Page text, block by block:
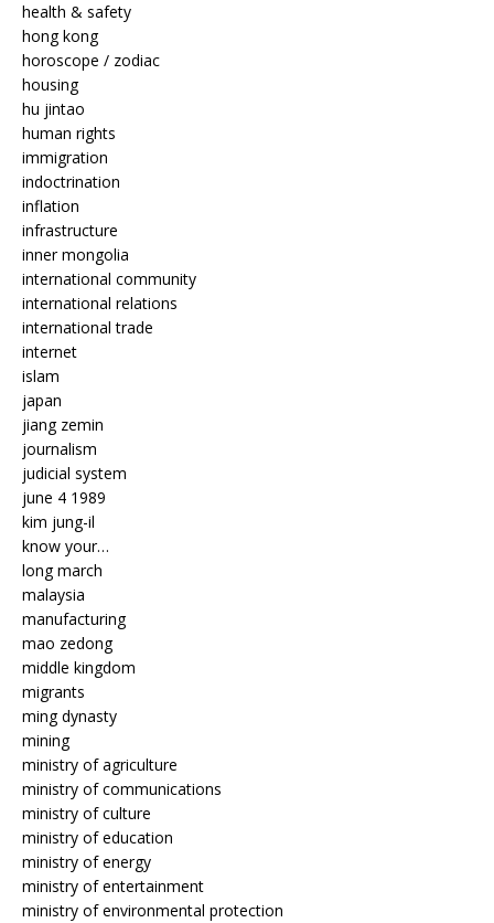
health & safety
hong kong
horoscope / zodiac
housing
hu jintao
human rights
immigration
indoctrination
inflation
infrastructure
inner mongolia
international community
international relations
international trade
internet
islam
japan
jiang zemin
journalism
judicial system
june 4 1989
kim jung-il
know your…
long march
malaysia
manufacturing
mao zedong
middle kingdom
migrants
ming dynasty
mining
ministry of agriculture
ministry of communications
ministry of culture
ministry of education
ministry of energy
ministry of entertainment
ministry of environmental protection